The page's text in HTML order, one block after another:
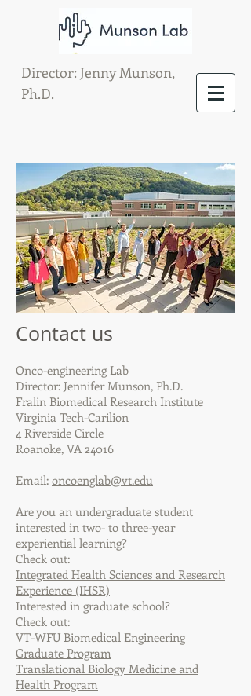
Director: Jenny Munson,
Ph.D.
Contact us
Onco-engineering Lab
Director: Jennifer Munson, Ph.D.
Fralin Biomedical Research Institute
Virginia Tech-Carilion
4 Riverside Circle
Roanoke, VA 24016
Email: oncoenglab@vt.edu
Are you an undergraduate student
interested in two- to three-year
experiential learning?
Check out:
Integrated Health Sciences and Research
Experience (IHSR)
Interested in graduate school?
Check out:
VT-WFU Biomedical Engineering
Graduate Program
Translational Biology Medicine and
Health Program